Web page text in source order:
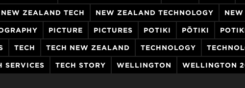
NEW ZEALAND TECH NEW ZEALAND TECHNOLOGY
PICTURE PICTURES POTIKI PŌTIKI
TECH TECH NEW ZEALAND TECHNOLOGY
SERVICES TECH STORY WELLINGTON WELLINGTON